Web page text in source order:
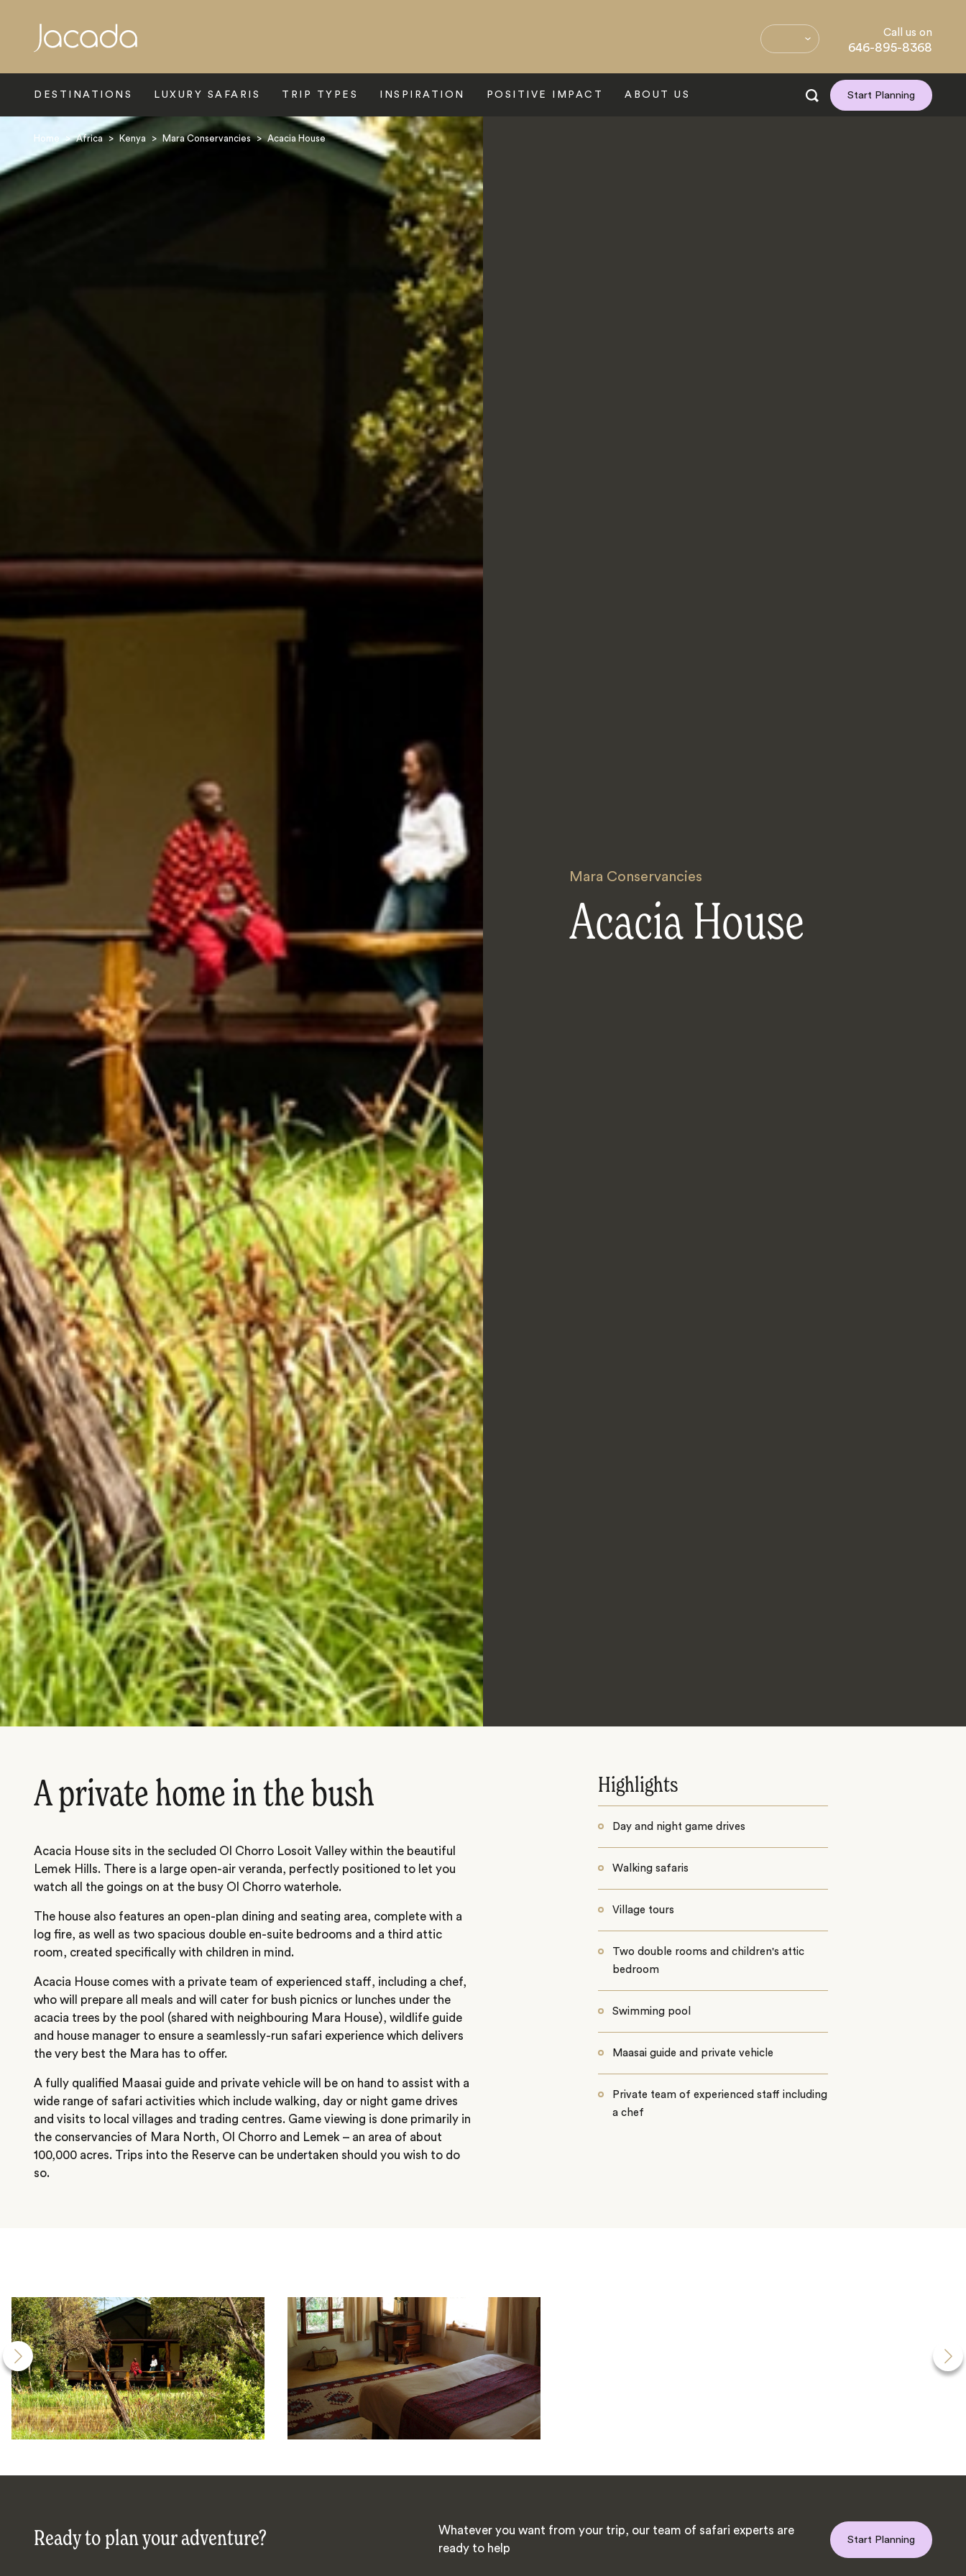
Call us on
646-895-8368
DESTINATIONS LUXURY SAFARIS TRIP TYPES INSPIRATION POSITIVE IMPACT ABOUT US Start Planning
Home > Africa > Kenya > Mara Conservancies > Acacia House
Mara Conservancies
Acacia House
A private home in the bush
Acacia House sits in the secluded Ol Chorro Losoit Valley within the beautiful
Lemek Hills. There is a large open-air veranda, perfectly positioned to let you
watch all the goings on at the busy Ol Chorro waterhole.
The house also features an open-plan dining and seating area, complete with a
log fire, as well as two spacious double en-suite bedrooms and a third attic
room, created specifically with children in mind.
Acacia House comes with a private team of experienced staff, including a chef,
who will prepare all meals and will cater for bush picnics or lunches under the
acacia trees by the pool (shared with neighbouring Mara House), wildlife guide
and house manager to ensure a seamlessly-run safari experience which delivers
the very best the Mara has to offer.
A fully qualified Maasai guide and private vehicle will be on hand to assist with a
wide range of safari activities which include walking, day or night game drives
and visits to local villages and trading centres. Game viewing is done primarily in
the conservancies of Mara North, Ol Chorro and Lemek – an area of about
100,000 acres. Trips into the Reserve can be undertaken should you wish to do
so.
Highlights
Day and night game drives
Walking safaris
Village tours
Two double rooms and children's attic
bedroom
Swimming pool
Maasai guide and private vehicle
Private team of experienced staff including
a chef
Ready to plan your adventure?
Whatever you want from your trip, our team of safari experts are
ready to help
Start Planning
Search